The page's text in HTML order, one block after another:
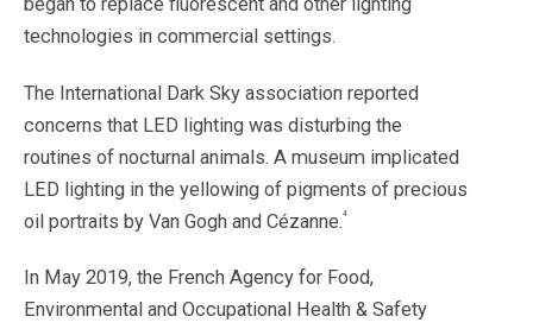
technologies in commercial settings.
The International Dark Sky association reported
concerns that LED lighting was disturbing the
routines of nocturnal animals. A museum implicated
LED lighting in the yellowing of pigments of precious
oil portraits by Van Gogh and Cézanne.4
In May 2019, the French Agency for Food,
Environmental and Occupational Health & Safety